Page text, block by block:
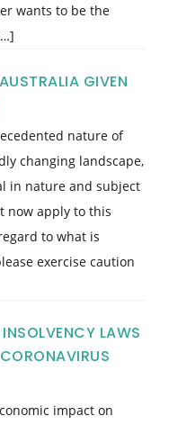
wants to be the
GIVEN
nature of
changing landscape,
in nature and subject
now apply to this
to what is
exercise caution
LAWS
impact on